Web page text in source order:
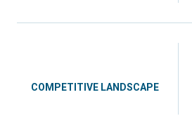
COMPETITIVE LANDSCAPE